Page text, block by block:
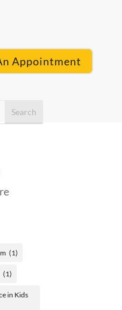
Appointment
(1)
(1)
in Kids